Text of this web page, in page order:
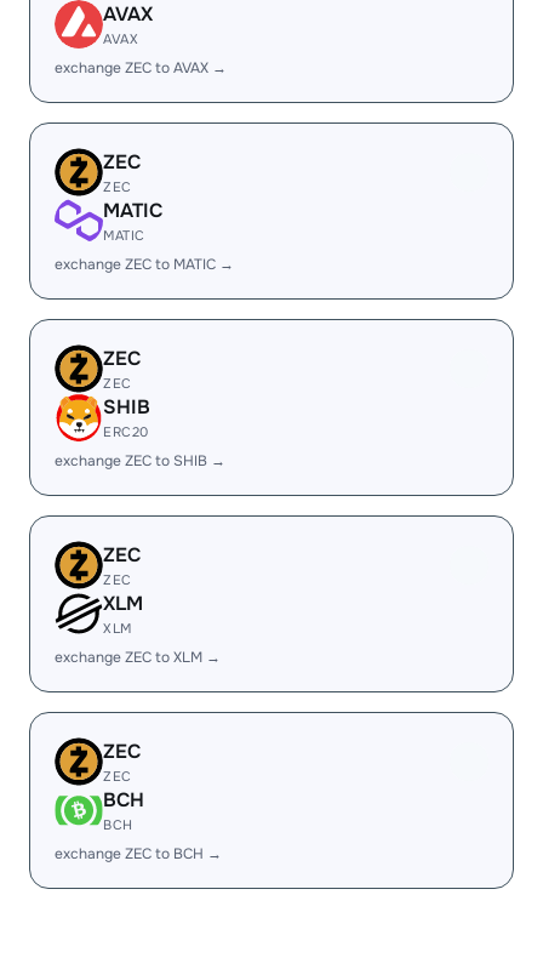
AVAX
AVAX
exchange ZEC to AVAX →
ZEC
ZEC
MATIC
MATIC
exchange ZEC to MATIC →
ZEC
ZEC
SHIB
ERC20
exchange ZEC to SHIB →
ZEC
ZEC
XLM
XLM
exchange ZEC to XLM →
ZEC
ZEC
BCH
BCH
exchange ZEC to BCH →